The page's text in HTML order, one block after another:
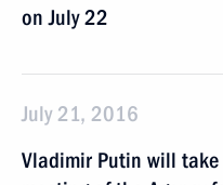
on July 22
July 21, 2016
Vladimir Putin will